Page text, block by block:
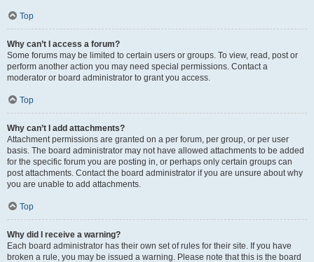
Top
Why can’t I access a forum?
Some forums may be limited to certain users or groups. To view, read, post or
perform another action you may need special permissions. Contact a
moderator or board administrator to grant you access.
Top
Why can’t I add attachments?
Attachment permissions are granted on a per forum, per group, or per user
basis. The board administrator may not have allowed attachments to be added
for the specific forum you are posting in, or perhaps only certain groups can
post attachments. Contact the board administrator if you are unsure about why
you are unable to add attachments.
Top
Why did I receive a warning?
Each board administrator has their own set of rules for their site. If you have
broken a rule, you may be issued a warning. Please note that this is the board